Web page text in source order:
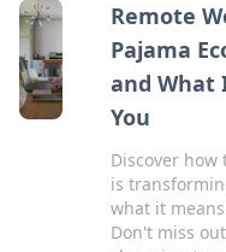
Remote
Pajama
and What
You
Discover how
is
what it
Don't miss